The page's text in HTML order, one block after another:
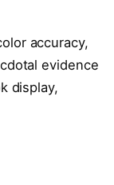
accuracy,
evidence
display,